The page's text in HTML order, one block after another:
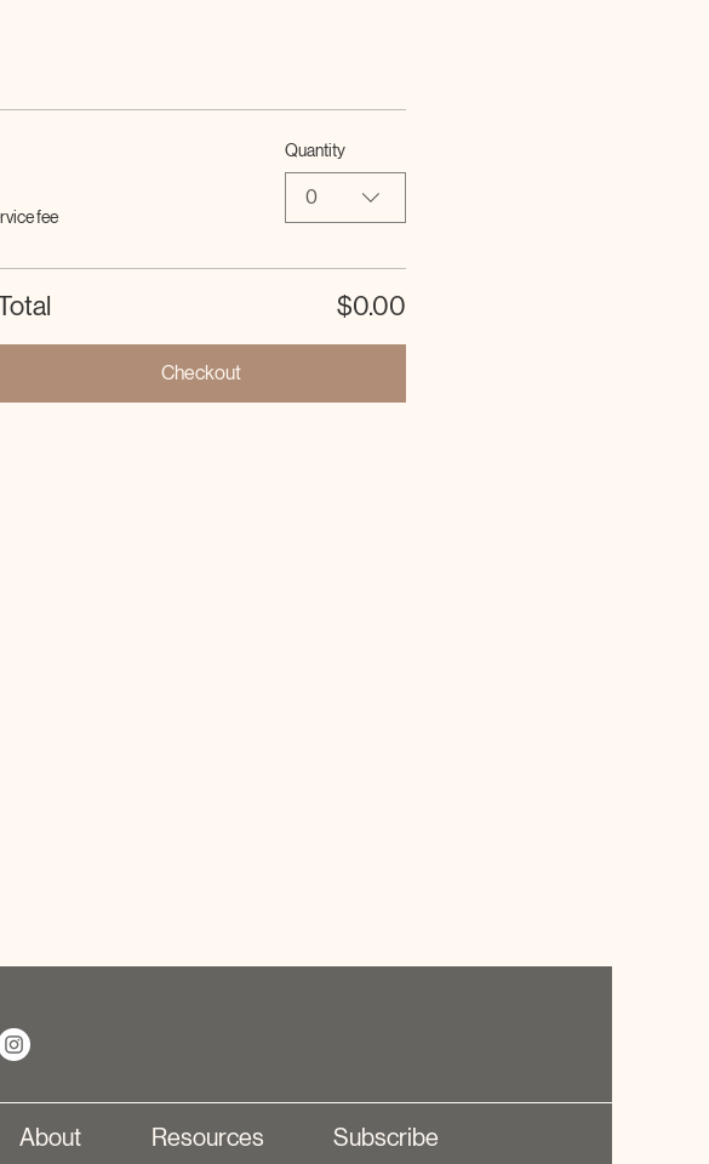
fee
Quantity
0
$0.00
Checkout
About Resources Subscribe